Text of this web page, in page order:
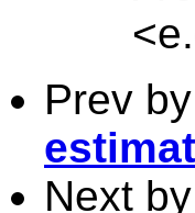
<
Prev
Next